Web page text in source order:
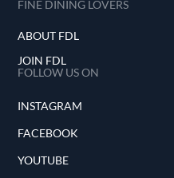
FINE DINING LOVERS
ABOUT FDL
JOIN FDL
FOLLOW US ON
INSTAGRAM
FACEBOOK
YOUTUBE